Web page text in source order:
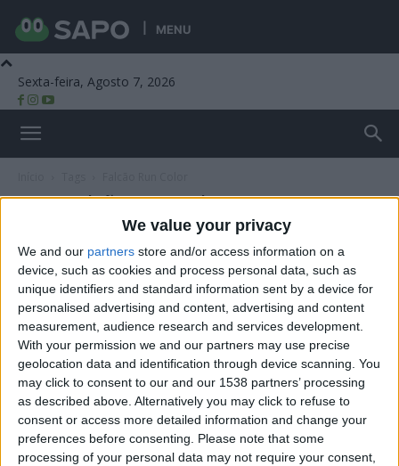
We value your privacy
We and our partners store and/or access information on a
device, such as cookies and process personal data, such as
unique identifiers and standard information sent by a device for
personalised advertising and content, advertising and content
measurement, audience research and services development.
With your permission we and our partners may use precise
geolocation data and identification through device scanning. You
may click to consent to our and our 1538 partners’ processing
as described above. Alternatively you may click to refuse to
consent or access more detailed information and change your
preferences before consenting. Please note that some
processing of your personal data may not require your consent,
MENU
Sexta-feira, Agosto 7, 2026
Tag: Falcão Run Color
Festas da Cidade de Pinhel, de 10 a 25 de
agosto,...
Beira Alta TV - 16 de Julho, 2024